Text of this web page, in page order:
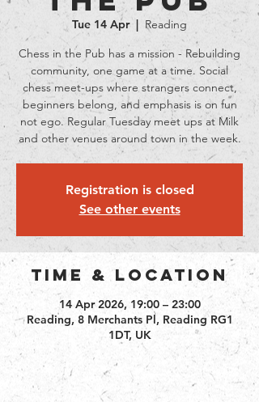
Tue 14 Apr
  |
Reading
Chess in the Pub has a mission - Rebuilding
community, one game at a time. Social
chess meet-ups where strangers connect,
beginners belong, and emphasis is on fun
not ego. Regular Tuesday meet ups at Milk
and other venues around town in the week.
Registration is closed
See other events
Time & Location
14 Apr 2026, 19:00 – 23:00
Reading, 8 Merchants Pl, Reading RG1
1DT, UK